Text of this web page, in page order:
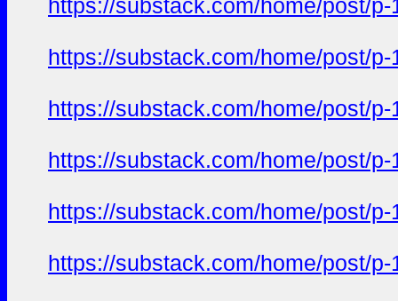
https://substack.com/home/post/p-
https://substack.com/home/post/p-
https://substack.com/home/post/p-
https://substack.com/home/post/p-
https://substack.com/home/post/p-
https://substack.com/home/post/p-